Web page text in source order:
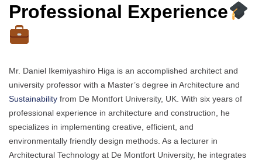
Professional Experience
Mr. Daniel Ikemiyashiro Higa is an accomplished architect and
university professor with a Master’s degree in Architecture and
Sustainability from De Montfort University, UK. With six years of
professional experience in architecture and construction, he
specializes in implementing creative, efficient, and
environmentally friendly design methods. As a lecturer in
Architectural Technology at De Montfort University, he integrates